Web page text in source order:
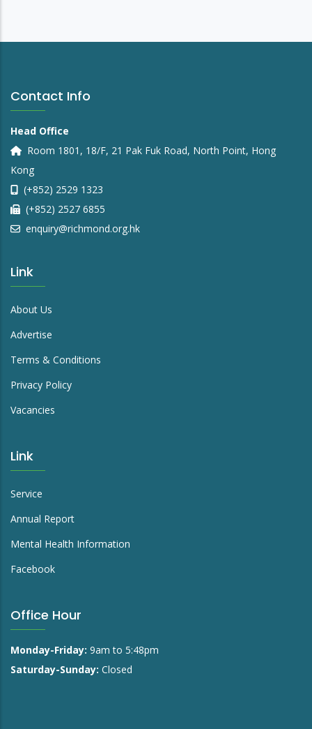
Contact Info
Head Office
Room 1801, 18/F, 21 Pak Fuk Road, North Point, Hong
Kong
(+852) 2529 1323
(+852) 2527 6855
enquiry@richmond.org.hk
Link
About Us
Advertise
Terms & Conditions
Privacy Policy
Vacancies
Link
Service
Annual Report
Mental Health Information
Facebook
Office Hour
Monday-Friday: 9am to 5:48pm
Saturday-Sunday: Closed